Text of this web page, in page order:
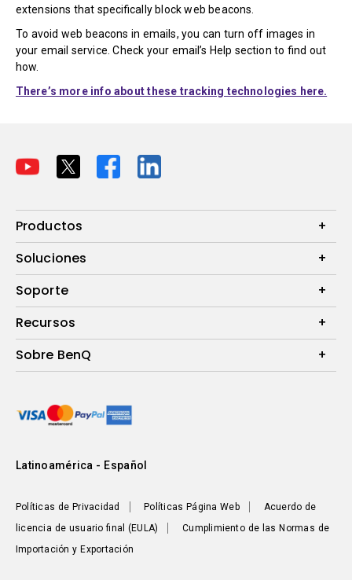
extensions that specifically block web beacons.
To avoid web beacons in emails, you can turn off images in
your email service. Check your email’s Help section to find out
how.
There’s more info about these tracking technologies here.
Productos
Proyectores
Monitores
Presentaciones Inalámbricas
Soluciones
B2B
eSPORTS
Soporte
Preguntas Frecuentes
Recursos
Calculadora de Distancia (Proyectores)
Centro de Conocimiento
Sobre BenQ
Sustentabilidad
Políticas de Privacidad Políticas Página Web
Acuerdo de
licencia de usuario final (EULA)
Cumplimiento de las Normas de
Importación y Exportación
Latinoamérica - Español